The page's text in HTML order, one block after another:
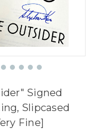
Signed
Slipcased
Fine]